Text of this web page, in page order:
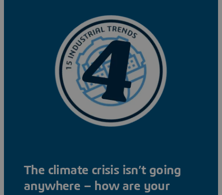
The climate crisis isn’t going
anywhere – how are your